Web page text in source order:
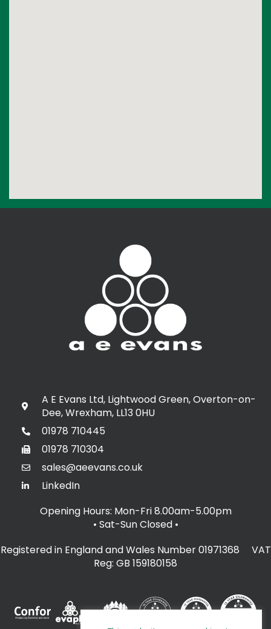
A E Evans Ltd, Lightwood Green, Overton-on-
Dee, Wrexham, LL13 0HU
01978 710445
01978 710304
sales@aeevans.co.uk
LinkedIn
Opening Hours: Mon-Fri 8.00am-5.00pm
• Sat-Sun Closed •
Registered in England and Wales Number 01971368 VAT
Reg: GB 159180158